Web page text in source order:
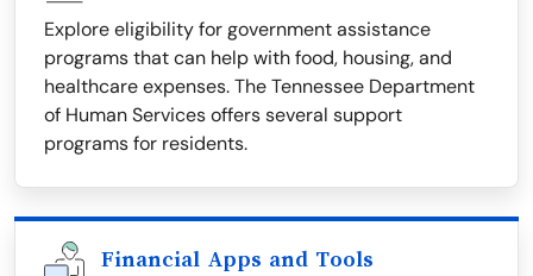
Explore eligibility for government assistance
programs that can help with food, housing, and
healthcare expenses. The Tennessee Department
of Human Services offers several support
programs for residents.
Financial Apps and Tools